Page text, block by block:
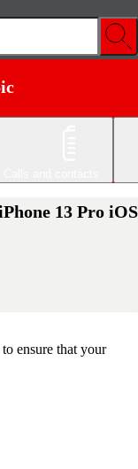
13 Pro iOS
ensure that your